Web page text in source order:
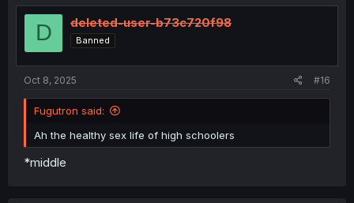
t
o
D deleted-user-b73c720f98
Banned
Oct 8, 2025 #16
Fugutron said:
Ah the healthy sex life of high schoolers
*middle